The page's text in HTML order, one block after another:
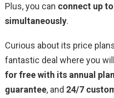
Plus, you can connect up
simultaneously.
Curious about its price
fantastic deal where you
for free with its annual plan
guarantee, and 24/7